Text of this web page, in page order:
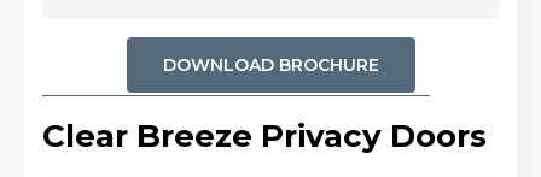
DOWNLOAD BROCHURE
Clear Breeze Privacy Doors